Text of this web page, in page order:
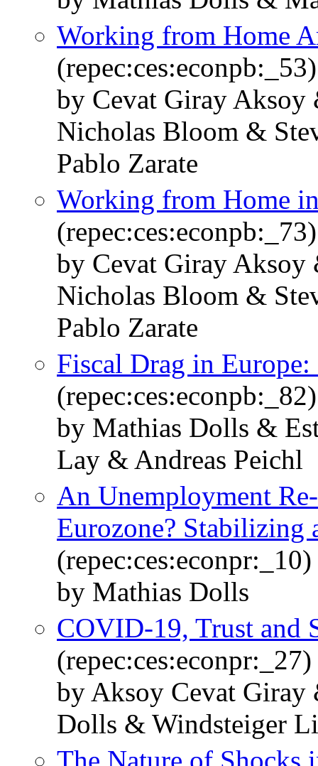
Working from Home
(repec:ces:econpb:_53)
by Cevat Giray Aksoy
Nicholas Bloom &
Pablo Zarate
Working from Home
(repec:ces:econpb:_73)
by Cevat Giray Aksoy
Nicholas Bloom &
Pablo Zarate
Fiscal Drag in Europe:
(repec:ces:econpb:_82)
by Mathias Dolls &
Lay & Andreas Peichl
An Unemployment
Eurozone? Stabilizing
(repec:ces:econpr:_10)
by Mathias Dolls
COVID-19, Trust and
(repec:ces:econpr:_27)
by Aksoy Cevat
Dolls & Windsteiger
The Nature of Shocks